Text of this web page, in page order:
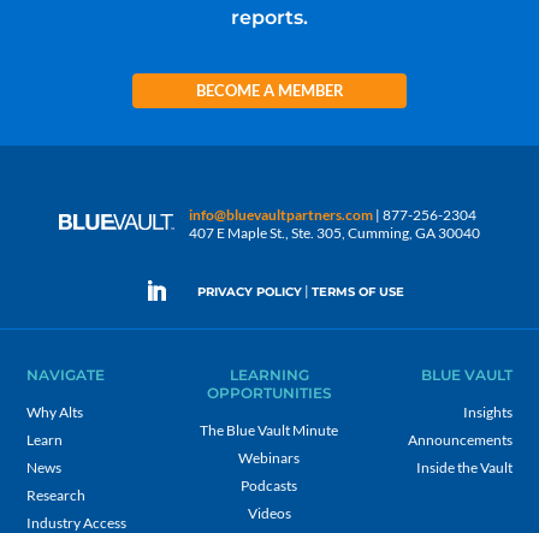
reports.
BECOME A MEMBER
info@bluevaultpartners.com | 877-256-2304
407 E Maple St., Ste. 305, Cumming, GA 30040
PRIVACY POLICY | TERMS OF USE
NAVIGATE
Why Alts
Learn
News
Research
Industry Access
LEARNING
OPPORTUNITIES
The Blue Vault Minute
Webinars
Podcasts
Videos
BLUE VAULT
Insights
Announcements
Inside the Vault